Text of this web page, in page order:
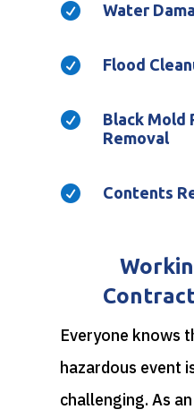
 Water
 Flood

Black Mold
Removal
 Contents
Everyone knows
hazardous event
challenging. As